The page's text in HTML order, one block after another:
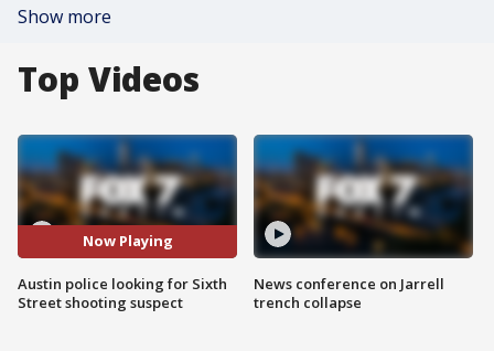
Show more
Top Videos
Now Playing
Austin police looking for Sixth
Street shooting suspect
News conference on Jarrell
trench collapse